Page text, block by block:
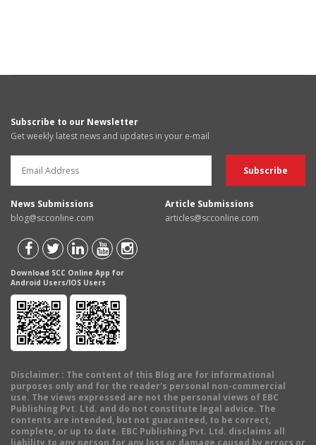
Subscribe to our Newsletter
Get weekly latest news and updates in your e-mail
News Submissions
blog@scconline.com
Article Submissions
articles@scconline.com
Download SCC Online App for
Android Users/IOS Users
Disclaimer : The content of this Blog are for informational
purposes only and for the reader's personal non-commercial
use. The views expressed are not the personal views of EBC
Publishing Pvt. Ltd. and do not constitute legal advice. The
contents are intended, but not guaranteed, to be correct,
complete, or up to date. EBC Publishing Pvt. Ltd. disclaims all